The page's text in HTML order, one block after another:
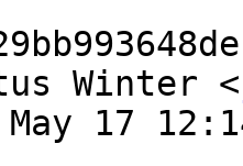
Winter <
17